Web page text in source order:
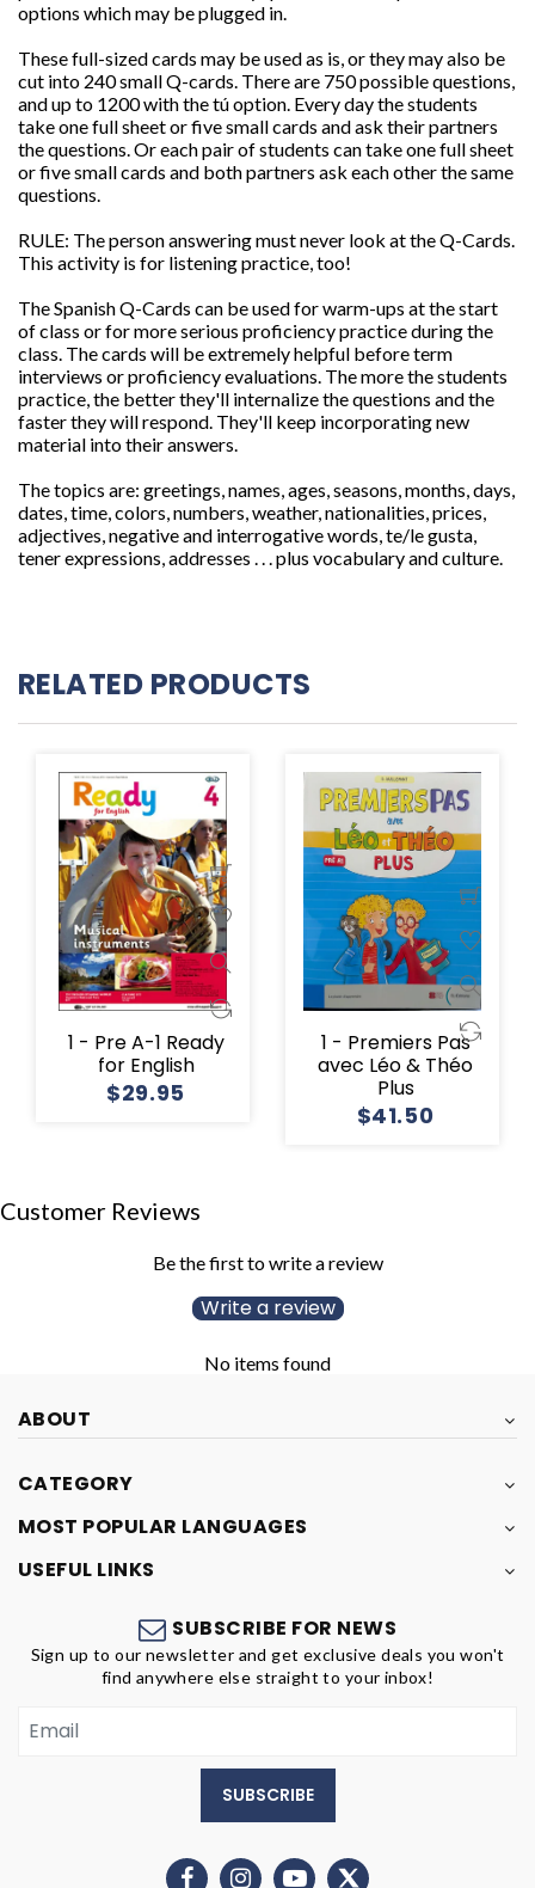
options which may be plugged in.
These full-sized cards may be used as is, or they may also be
cut into 240 small Q-cards. There are 750 possible questions,
and up to 1200 with the tú option. Every day the students
take one full sheet or five small cards and ask their partners
the questions. Or each pair of students can take one full sheet
or five small cards and both partners ask each other the same
questions.
RULE: The person answering must never look at the Q-Cards.
This activity is for listening practice, too!
The Spanish Q-Cards can be used for warm-ups at the start
of class or for more serious proficiency practice during the
class. The cards will be extremely helpful before term
interviews or proficiency evaluations. The more the students
practice, the better they'll internalize the questions and the
faster they will respond. They'll keep incorporating new
material into their answers.
The topics are: greetings, names, ages, seasons, months, days,
dates, time, colors, numbers, weather, nationalities, prices,
adjectives, negative and interrogative words, te/le gusta,
tener expressions, addresses . . . plus vocabulary and culture.
RELATED PRODUCTS
1 - Pre A-1 Ready
for English
$29.95
1 - Premiers Pas
avec Léo & Théo
Plus
$41.50
Customer Reviews
Be the first to write a review
Write a review
No items found
ABOUT
CATEGORY
MOST POPULAR LANGUAGES
USEFUL LINKS
SUBSCRIBE FOR NEWS
Sign up to our newsletter and get exclusive deals you won't
find anywhere else straight to your inbox!
SUBSCRIBE